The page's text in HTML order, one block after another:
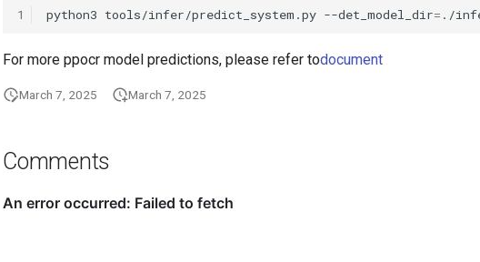
1 python3 tools/infer/predict_system.py --det_model_dir= ./
For more ppocr model predictions, please refer todocument
March 7, 2025 March 7, 2025
Comments